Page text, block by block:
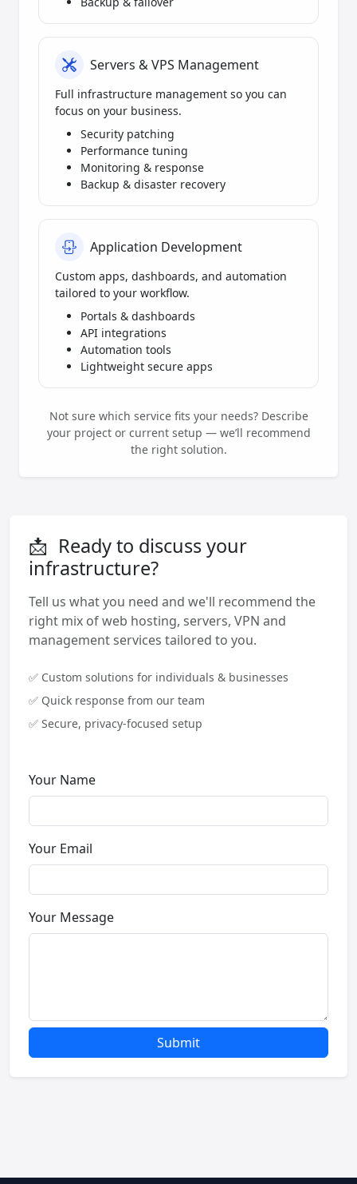
Servers & VPS Management
Full infrastructure management so you can
focus on your business.
Security patching
Performance tuning
Monitoring & response
Backup & disaster recovery
Application Development
Custom apps, dashboards, and automation
tailored to your workflow.
Portals & dashboards
API integrations
Automation tools
Lightweight secure apps
Not sure which service fits your needs? Describe
your project or current setup — we’ll recommend
the right solution.
📩 Ready to discuss your
infrastructure?
Tell us what you need and we'll recommend the
right mix of web hosting, servers, VPN and
management services tailored to you.
✅ Custom solutions for individuals & businesses
✅ Quick response from our team
✅ Secure, privacy-focused setup
Your Name
Your Email
Your Message
Submit